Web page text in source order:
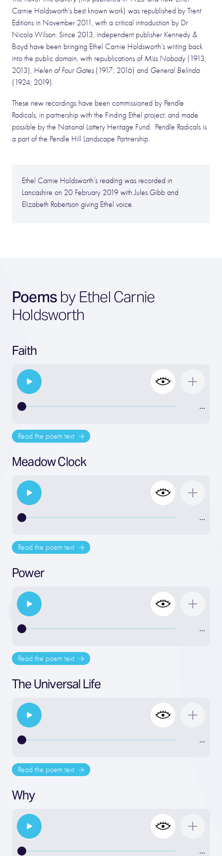
Carnie Holdsworth’s best known work) was republished by Trent
Editions in November 2011, with a critical introduction by Dr
Nicola Wilson. Since 2013, independent publisher Kennedy &
Boyd have been bringing Ethel Carnie Holdsworth’s writing back
into the public domain, with republications of Miss Nobody(1913;
2013), Helen of Four Gates(1917; 2016) and General Belinda
(1924; 2019).
These new recordings have been commissioned by Pendle
Radicals, in partnership with the Finding Ethel project, and made
possible by the National Lottery Heritage Fund. Pendle Radicals is
a part of the Pendle Hill Landscape Partnership.
Ethel Carnie Holdsworth’s reading was recorded in
Lancashire on 20 February 2019 with Jules Gibb and
Elizabeth Robertson giving Ethel voice.
Poems by Ethel Carnie
Holdsworth
Faith
…
Read the poem text
Meadow Clock
…
Read the poem text
Power
…
Read the poem text
The Universal Life
…
Read the poem text
Why
…